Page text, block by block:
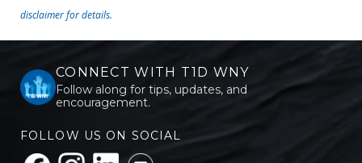
disclaimer for details.
CONNECT WITH T1D WNY
Follow along for tips, updates, and
encouragement.
FOLLOW US ON SOCIAL